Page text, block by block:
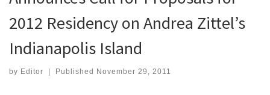
2012 Residency on Andrea Zittel’s
Indianapolis Island
by Editor Published November 29, 2011